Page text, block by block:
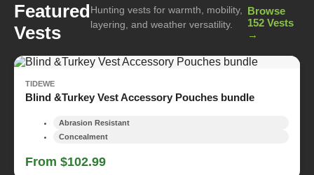
Featured
Vests
Hunting vests for warmth, mobility,
layering, and weather versatility.
Browse
152 Vests
→
TIDEWE
Blind &Turkey Vest Accessory Pouches bundle
Abrasion Resistant
Concealment
From $102.99